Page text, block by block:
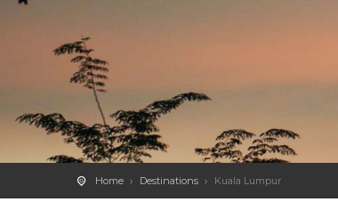
Home Destinations Kuala Lumpur